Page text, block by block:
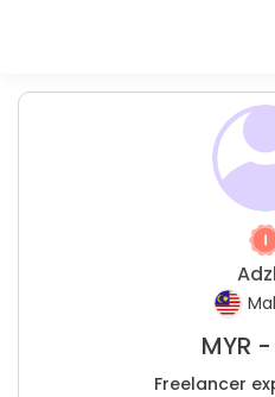
MYR -
Freelancer